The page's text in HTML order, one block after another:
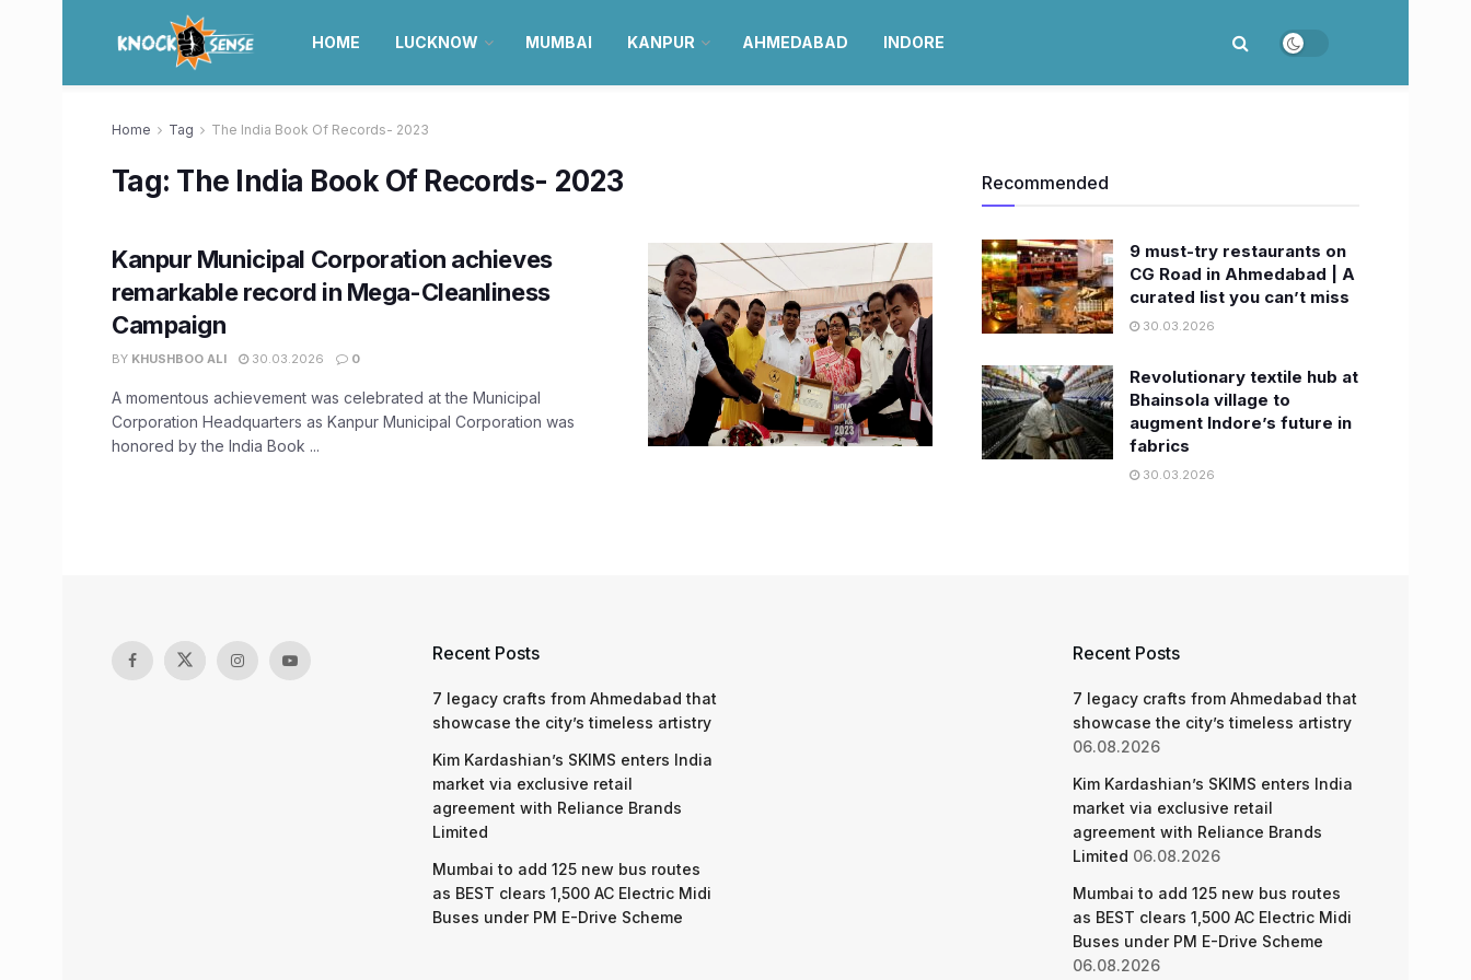
HOME LUCKNOW MUMBAI KANPUR AHMEDABAD INDORE
Home Tag The India Book Of Records- 2023
Tag: The India Book Of Records- 2023
Kanpur Municipal Corporation achieves
remarkable record in Mega-Cleanliness
Campaign
BY KHUSHBOO ALI 30.03.2026 0
A momentous achievement was celebrated at the Municipal
Corporation Headquarters as Kanpur Municipal Corporation was
honored by the India Book ...
Recommended
9 must-try restaurants on
CG Road in Ahmedabad | A
curated list you can’t miss
30.03.2026
Revolutionary textile hub at
Bhainsola village to
augment Indore’s future in
fabrics
30.03.2026
Recent Posts
7 legacy crafts from Ahmedabad that
showcase the city’s timeless artistry
Kim Kardashian’s SKIMS enters India
market via exclusive retail
agreement with Reliance Brands
Limited
Mumbai to add 125 new bus routes
as BEST clears 1,500 AC Electric Midi
Buses under PM E-Drive Scheme
Recent Posts
7 legacy crafts from Ahmedabad that
showcase the city’s timeless artistry
06.08.2026
Kim Kardashian’s SKIMS enters India
market via exclusive retail
agreement with Reliance Brands
Limited 06.08.2026
Mumbai to add 125 new bus routes
as BEST clears 1,500 AC Electric Midi
Buses under PM E-Drive Scheme
06.08.2026